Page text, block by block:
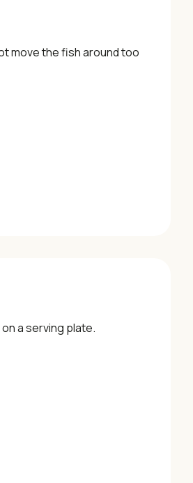
move the fish around too
a serving plate.